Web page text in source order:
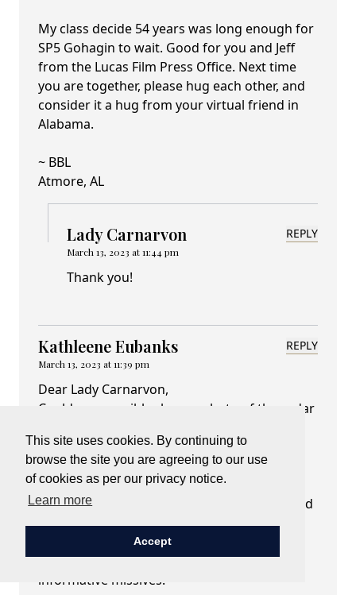
This site uses cookies. By continuing to
browse the site you are agreeing to our use
of cookies as per our privacy notice.
Learn more
Accept
My class decide 54 years was long enough for
SP5 Gohagin to wait. Good for you and Jeff
from the Lucas Film Press Office. Next time
you are together, please hug each other, and
consider it a hug from your virtual friend in
Alabama.
~ BBL
Atmore, AL
Lady Carnarvon
March 13, 2023 at 11:44 pm
REPLY
Thank you!
Kathleene Eubanks
March 13, 2023 at 11:39 pm
REPLY
Dear Lady Carnarvon,
Could you possibly share a photo of the cedar
yours that mentioned this treasure? I don't
recall hearing about this tree/sculpture on
Highclere grounds. My dad was a WWII
veteran who served in the Pacific Theatre and
I so appreciate that you honor all of these
brave women and men who served. Thank
you as always for your thoughtful and
informative missives.